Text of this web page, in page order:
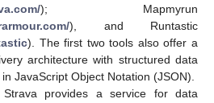
); Mapmyrun
), and Runtastic
). The first two tools also offer a
architecture with structured data
JavaScript Object Notation (JSON).
provides a service for data